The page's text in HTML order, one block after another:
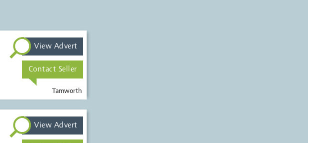
Tamworth
View Advert
Contact Seller
View Advert